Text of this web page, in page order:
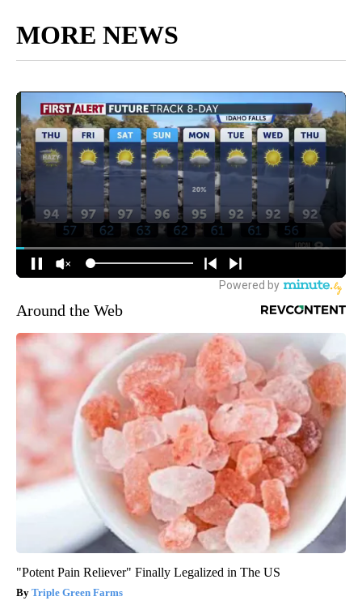
MORE NEWS
Around the Web
"Potent Pain Reliever" Finally Legalized in The US
Triple Green Farms